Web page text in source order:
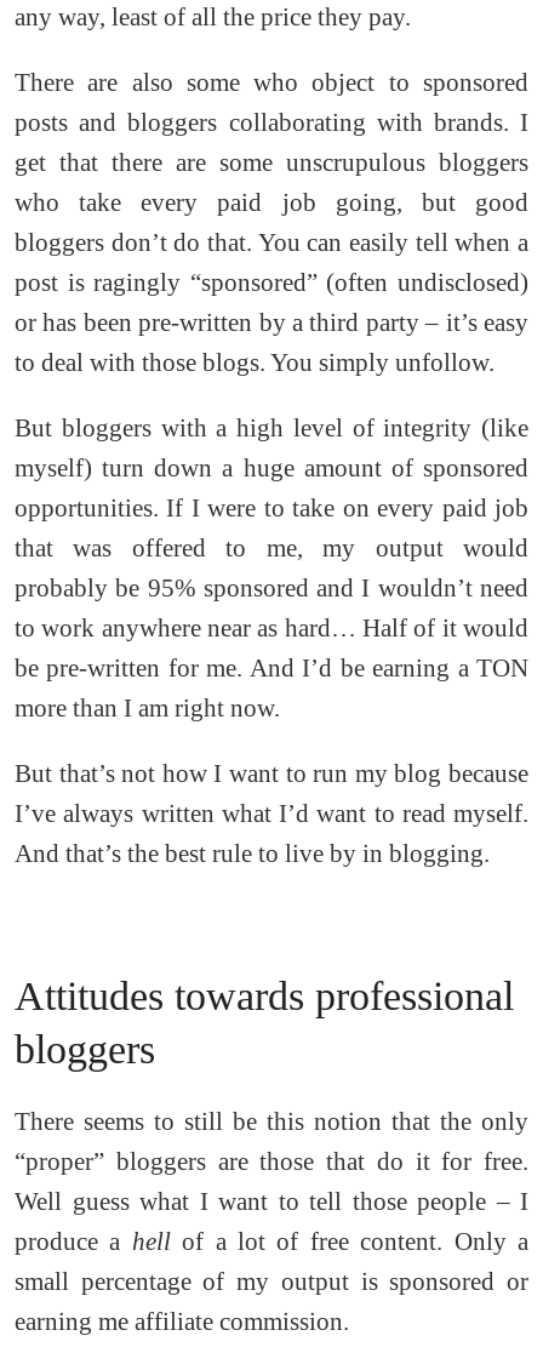
any way, least of all the price they pay.
There are also some who object to sponsored
posts and bloggers collaborating with brands. I
get that there are some unscrupulous bloggers
who take every paid job going, but good
bloggers don’t do that. You can easily tell when a
post is ragingly “sponsored” (often undisclosed)
or has been pre-written by a third party – it’s easy
to deal with those blogs. You simply unfollow.
But bloggers with a high level of integrity (like
myself) turn down a huge amount of sponsored
opportunities. If I were to take on every paid job
that was offered to me, my output would
probably be 95% sponsored and I wouldn’t need
to work anywhere near as hard… Half of it would
be pre-written for me. And I’d be earning a TON
more than I am right now.
But that’s not how I want to run my blog because
I’ve always written what I’d want to read myself.
And that’s the best rule to live by in blogging.
Attitudes towards professional
bloggers
There seems to still be this notion that the only
“proper” bloggers are those that do it for free.
Well guess what I want to tell those people – I
produce a hellof a lot of free content. Only a
small percentage of my output is sponsored or
earning me affiliate commission.